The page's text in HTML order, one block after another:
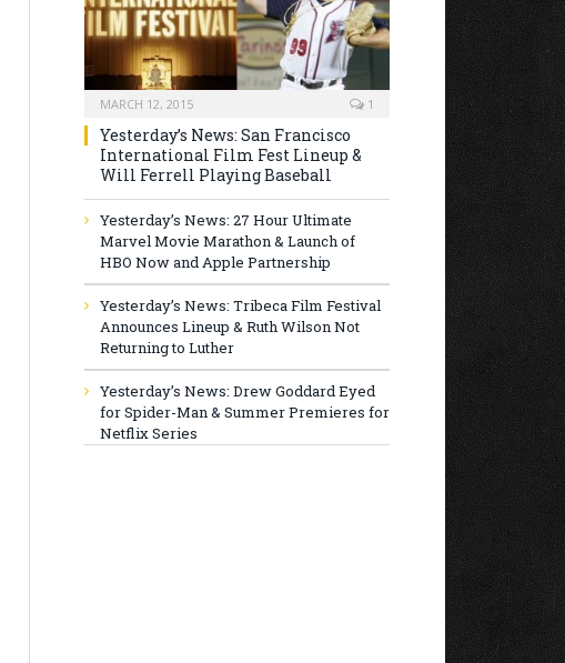
MARCH 12, 2015 1
Yesterday’s News: San Francisco
International Film Fest Lineup &
Will Ferrell Playing Baseball
Yesterday’s News: 27 Hour Ultimate
Marvel Movie Marathon & Launch of
HBO Now and Apple Partnership
Yesterday’s News: Tribeca Film Festival
Announces Lineup & Ruth Wilson Not
Returning to Luther
Yesterday’s News: Drew Goddard Eyed
for Spider-Man & Summer Premieres for
Netflix Series